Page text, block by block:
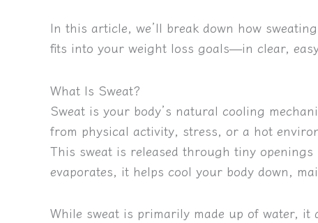
In this article, we’ll break down how
fits into your weight loss goals—in clear,
What Is Sweat?
Sweat is your body’s natural cooling
from physical activity, stress, or a hot
This sweat is released through tiny
evaporates, it helps cool your body down,
While sweat is primarily made up of water,